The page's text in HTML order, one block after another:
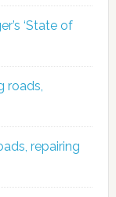
‘State of
roads,
repairing